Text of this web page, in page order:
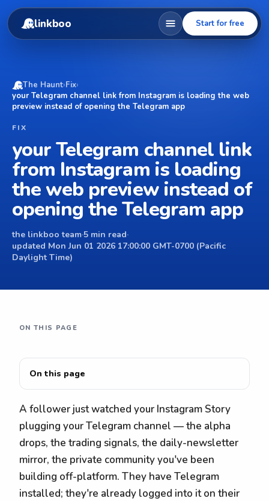
linkboo Start for free
The Haunt›Fix›
your Telegram channel link from Instagram is loading the web
preview instead of opening the Telegram app
FIX
your Telegram channel link
from Instagram is loading
the web preview instead of
opening the Telegram app
the linkboo team·5 min read·
updated Mon Jun 01 2026 17:00:00 GMT-0700 (Pacific
Daylight Time)
On this page
A follower just watched your Instagram Story
plugging your Telegram channel — the alpha
drops, the trading signals, the daily-newsletter
mirror, the private community you've been
building off-platform. They have Telegram
installed; they're already logged into it on their
ON THIS PAGE